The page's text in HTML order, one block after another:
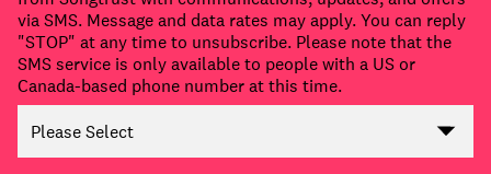
via SMS. Message and data rates may apply. You can reply
"STOP" at any time to unsubscribe. Please note that the
SMS service is only available to people with a US or
Canada-based phone number at this time.